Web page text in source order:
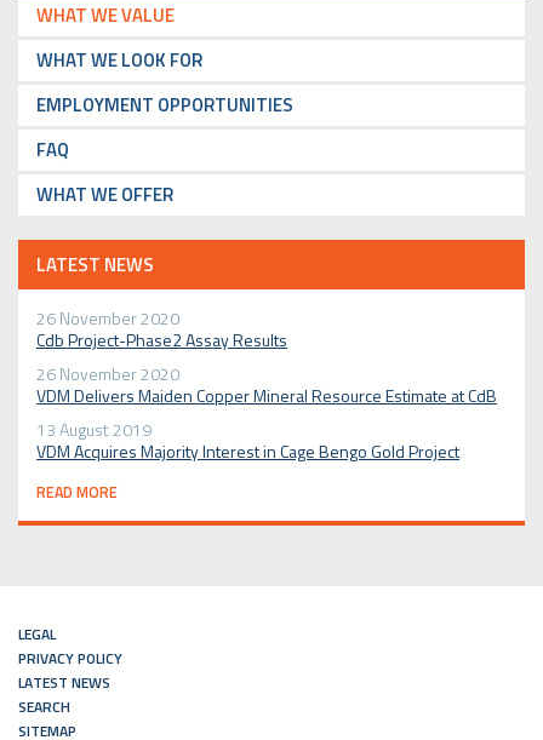
WHAT WE VALUE
WHAT WE LOOK FOR
EMPLOYMENT OPPORTUNITIES
FAQ
WHAT WE OFFER
LATEST NEWS
26 November 2020
Cdb Project-Phase2 Assay Results
26 November 2020
VDM Delivers Maiden Copper Mineral Resource Estimate at CdB
13 August 2019
VDM Acquires Majority Interest in Cage Bengo Gold Project
READ MORE
LEGAL
PRIVACY POLICY
LATEST NEWS
SEARCH
SITEMAP